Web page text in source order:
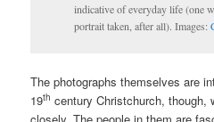
indicative of everyday life (one
portrait taken, after all). Images:
The photographs themselves are
19th century Christchurch, though,